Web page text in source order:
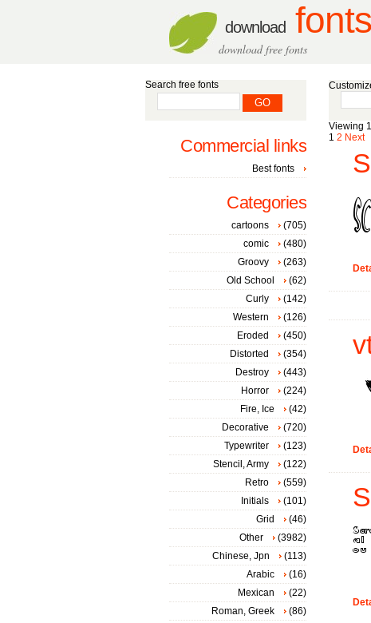
download fonts
download free fonts
Viewing
1 2 Next
Search free fonts
Commercial links
Best fonts
Categories
cartoons
(705)
comic
(480)
Groovy
(263)
Old School
(62)
Curly
(142)
Western
(126)
Eroded
(450)
Distorted
(354)
Destroy
(443)
Horror
(224)
Fire, Ice
(42)
Decorative
(720)
Typewriter
(123)
Stencil, Army
(122)
Retro
(559)
Initials
(101)
Grid
(46)
Other
(3982)
Chinese, Jpn
(113)
Arabic
(16)
Mexican
(22)
Roman, Greek
(86)